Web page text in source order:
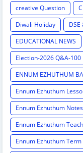
creative Question
Diwali Holiday
EDUCATIONAL NEWS
Election-2026 Q&A-100
ENNUM EZHUTHUM
Ennum Ezhuthum
Ennum Ezhuthum
Ennum Ezhuthum
Ennum Ezhuthum Term